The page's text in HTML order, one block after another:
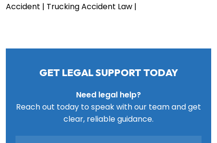
Accident | Trucking Accident Law|
GET LEGAL SUPPORT TODAY
Need legal help?
Reach out today to speak with our team and get
clear, reliable guidance.